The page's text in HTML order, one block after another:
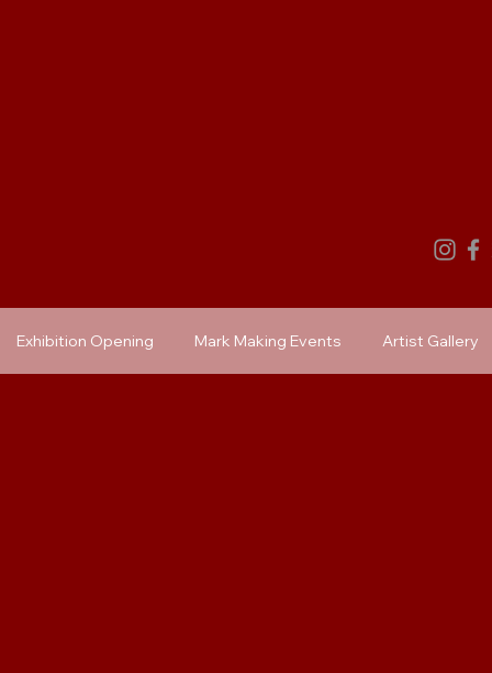
Exhibition Opening Mark Making Events Artist Gallery